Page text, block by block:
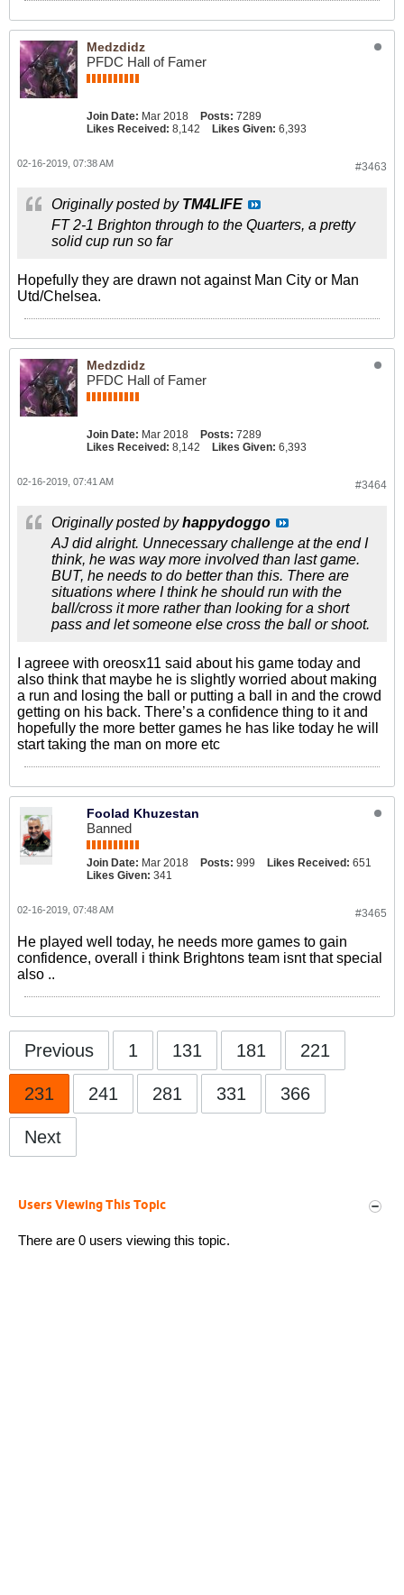
Medzdidz
PFDC Hall of Famer
Join Date: Mar 2018 Posts: 7289
Likes Received: 8,142 Likes Given: 6,393
#3463
02-16-2019, 07:38 AM
Originally posted by TM4LIFE
FT 2-1 Brighton through to the Quarters, a pretty
solid cup run so far
Hopefully they are drawn not against Man City or Man
Utd/Chelsea.
Medzdidz
PFDC Hall of Famer
Join Date: Mar 2018 Posts: 7289
Likes Received: 8,142 Likes Given: 6,393
#3464
02-16-2019, 07:41 AM
Originally posted byhappydoggo
AJ did alright. Unnecessary challenge at the end I
think, he was way more involved than last game.
BUT, he needs to do better than this. There are
situations where I think he should run with the
ball/cross it more rather than looking for a short
pass and let someone else cross the ball or shoot.
I agreee with oreosx11 said about his game today and
also think that maybe he is slightly worried about making
a run and losing the ball or putting a ball in and the crowd
getting on his back. There’s a confidence thing to it and
hopefully the more better games he has like today he will
start taking the man on more etc
Foolad Khuzestan
Banned
Join Date: Mar 2018 Posts: 999 Likes Received: 651
Likes Given: 341
#3465
02-16-2019, 07:48 AM
He played well today, he needs more games to gain
confidence, overall i think Brightons team isnt that special
also ..
Previous 1 131 181 221
231 241 281 331 366
Next
Users Viewing This Topic
There are 0 users viewing this topic.